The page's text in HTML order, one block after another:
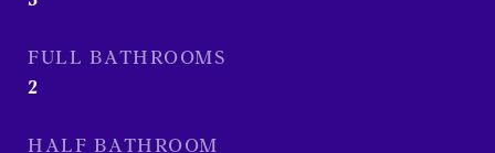
FULL BATHROOMS
2
HALF BATHROOM